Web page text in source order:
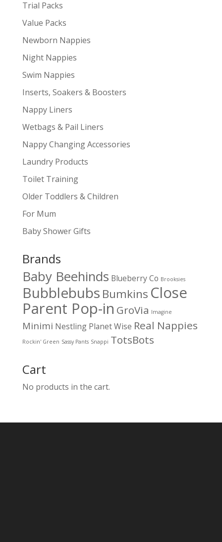
Trial Packs
Value Packs
Newborn Nappies
Night Nappies
Swim Nappies
Inserts, Soakers & Boosters
Nappy Liners
Wetbags & Pail Liners
Nappy Changing Accessories
Laundry Products
Toilet Training
Older Toddlers & Children
For Mum
Baby Shower Gifts
Brands
Baby Beehinds Blueberry Co Brooksies
Bubblebubs Bumkins Close
Parent Pop-in GroVia Imagine
Minimi Nestling Planet Wise Real Nappies
Rockin' Green Sassy Pants Snappi TotsBots
Cart
No products in the cart.